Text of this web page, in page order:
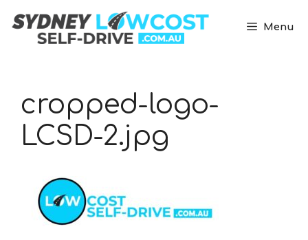
content
Menu
cropped-logo-
LCSD-2.jpg